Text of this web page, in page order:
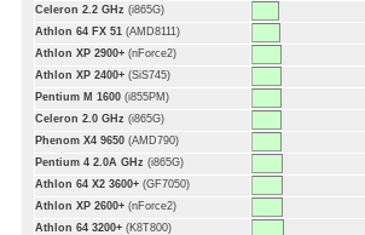
Celeron 2.2 GHz (i865G)
Athlon 64 FX 51 (AMD8111)
Athlon XP 2900+ (nForce2)
Athlon XP 2400+ (SiS745)
Pentium M 1600 (i855PM)
Celeron 2.0 GHz (i865G)
Phenom X4 9650 (AMD790)
Pentium 4 2.0A GHz (i865G)
Athlon 64 X2 3600+ (GF7050)
Athlon XP 2600+ (nForce2)
Athlon 64 3200+ (K8T800)